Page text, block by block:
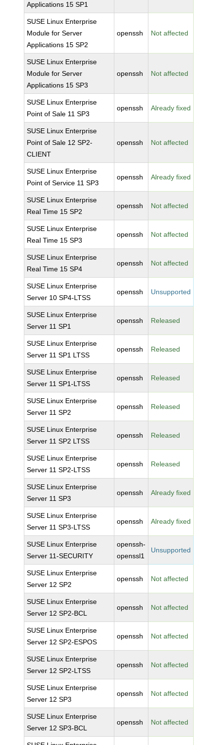
Applications 15 SP1
SUSE Linux Enterprise
Module for Server
Applications 15 SP2
openssh Not affected
SUSE Linux Enterprise
Module for Server
Applications 15 SP3
openssh Not affected
SUSE Linux Enterprise
Point of Sale 11 SP3
openssh Already fixed
SUSE Linux Enterprise
Point of Sale 12 SP2-
CLIENT
openssh Not affected
SUSE Linux Enterprise
Point of Service 11 SP3
openssh Already fixed
SUSE Linux Enterprise
Real Time 15 SP2
openssh Not affected
SUSE Linux Enterprise
Real Time 15 SP3
openssh Not affected
SUSE Linux Enterprise
Real Time 15 SP4
openssh Not affected
SUSE Linux Enterprise
Server 10 SP4-LTSS
openssh Unsupported
SUSE Linux Enterprise
Server 11 SP1
openssh Released
SUSE Linux Enterprise
Server 11 SP1 LTSS
openssh Released
SUSE Linux Enterprise
Server 11 SP1-LTSS
openssh Released
SUSE Linux Enterprise
Server 11 SP2
openssh Released
SUSE Linux Enterprise
Server 11 SP2 LTSS
openssh Released
SUSE Linux Enterprise
Server 11 SP2-LTSS
openssh Released
SUSE Linux Enterprise
Server 11 SP3
openssh Already fixed
SUSE Linux Enterprise
Server 11 SP3-LTSS
openssh Already fixed
SUSE Linux Enterprise
Server 11-SECURITY
openssh-
openssl1
Unsupported
SUSE Linux Enterprise
Server 12 SP2
openssh Not affected
SUSE Linux Enterprise
Server 12 SP2-BCL
openssh Not affected
SUSE Linux Enterprise
Server 12 SP2-ESPOS
openssh Not affected
SUSE Linux Enterprise
Server 12 SP2-LTSS
openssh Not affected
SUSE Linux Enterprise
Server 12 SP3
openssh Not affected
SUSE Linux Enterprise
Server 12 SP3-BCL
openssh Not affected